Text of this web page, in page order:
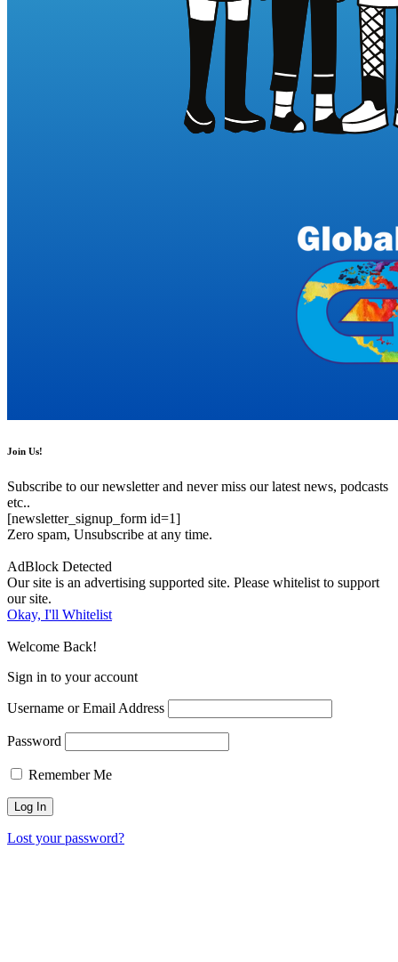
Join Us!
Subscribe to our newsletter and never miss our latest news, podcasts
etc..
[newsletter_signup_form id=1]
Zero spam, Unsubscribe at any time.
AdBlock Detected
Our site is an advertising supported site. Please whitelist to support
our site.
Okay, I'll Whitelist
Welcome Back!
Sign in to your account
Username or Email Address
Password
Remember Me
Lost your password?